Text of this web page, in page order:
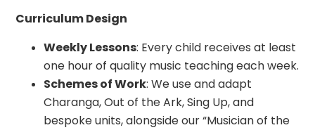
Curriculum Design
Weekly Lessons: Every child receives at least
one hour of quality music teaching each week.
Schemes of Work: We use and adapt
Charanga, Out of the Ark, Sing Up, and
bespoke units, alongside our “Musician of the